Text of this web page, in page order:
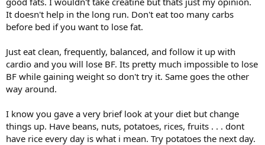
Lunch: either sub sandwich, tuna fish sandwich, or leftovers from
dinner the night before
Dinner: rice, vegetables, some sort of meat
Eat dinner again later at night.
I also sprinkle in snacks throughout the day. And yes, they are
supplements. I first used CellTech Hardcore. After the Hydroxycut
scare, I switched to 6 Star Creatine. Now I'm using Cell-Mass. I was
using ON 100% Whey, and now I'm using 100% Whey Pro Amino (I
It doesn't help in the long run. Don't eat too many carbs
before bed if you want to lose fat.
Just eat clean, frequently, balanced, and follow it up with
cardio and you will lose BF. Its pretty much impossible to lose
BF while gaining weight so don't try it. Same goes the other
way around.
I know you gave a very brief look at your diet but change
things up. Have beans, nuts, potatoes, rices, fruits . . . dont
have rice every day is what i mean. Try potatoes the next day.